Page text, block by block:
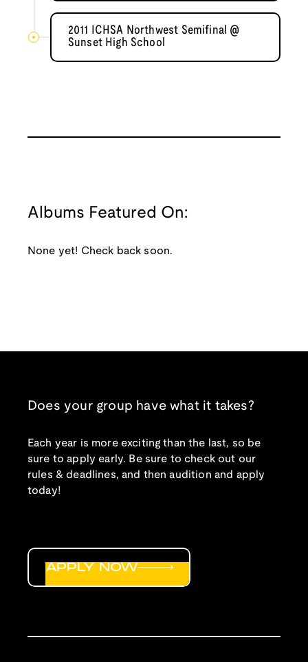
2011 ICHSA Northwest Semifinal @
Sunset High School
Albums Featured On:
None yet! Check back soon.
Does your group have what it takes?
Each year is more exciting than the last, so be
sure to apply early. Be sure to check out our
rules & deadlines, and then audition and apply
today!
APPLY NOW